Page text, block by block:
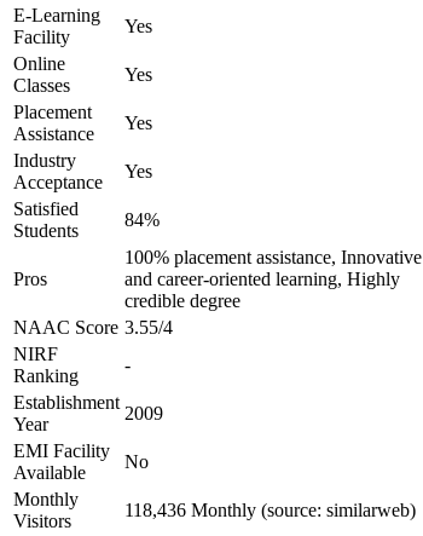
E-Learning
Facility
Yes
Online
Classes
Yes
Placement
Assistance
Yes
Industry
Acceptance
Yes
Satisfied
Students
84%
Pros
100% placement assistance, Innovative
and career-oriented learning, Highly
credible degree
NAAC Score 3.55/4
NIRF
Ranking
-
Establishment
Year
2009
EMI Facility
Available
No
Monthly
Visitors
118,436 Monthly (source: similarweb)